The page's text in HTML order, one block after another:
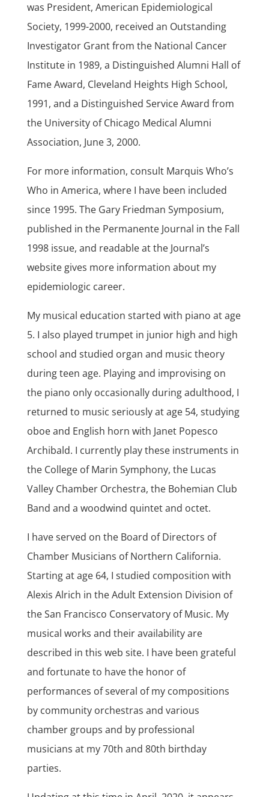
was President, American Epidemiological
Society, 1999-2000, received an Outstanding
Investigator Grant from the National Cancer
Institute in 1989, a Distinguished Alumni Hall of
Fame Award, Cleveland Heights High School,
1991, and a Distinguished Service Award from
the University of Chicago Medical Alumni
Association, June 3, 2000.
For more information, consult Marquis Who’s
Who in America, where I have been included
since 1995. The Gary Friedman Symposium,
published in the Permanente Journal in the Fall
1998 issue, and readable at the Journal’s
website gives more information about my
epidemiologic career.
My musical education started with piano at age
5. I also played trumpet in junior high and high
school and studied organ and music theory
during teen age. Playing and improvising on
the piano only occasionally during adulthood, I
returned to music seriously at age 54, studying
oboe and English horn with Janet Popesco
Archibald. I currently play these instruments in
the College of Marin Symphony, the Lucas
Valley Chamber Orchestra, the Bohemian Club
Band and a woodwind quintet and octet.
I have served on the Board of Directors of
Chamber Musicians of Northern California.
Starting at age 64, I studied composition with
Alexis Alrich in the Adult Extension Division of
the San Francisco Conservatory of Music. My
musical works and their availability are
described in this web site. I have been grateful
and fortunate to have the honor of
performances of several of my compositions
by community orchestras and various
chamber groups and by professional
musicians at my 70th and 80th birthday
parties.